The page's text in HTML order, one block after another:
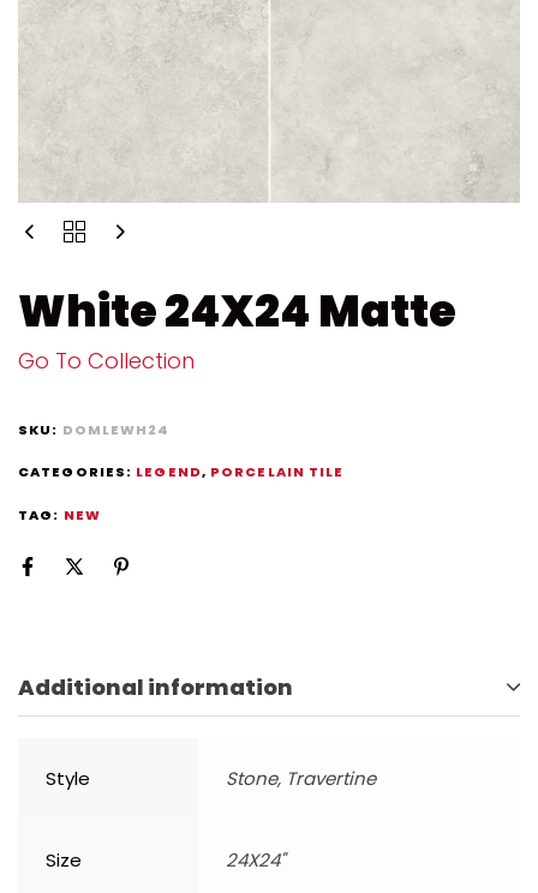
White 24X24 Matte
Go To Collection
SKU: DOMLEWH24
CATEGORIES: LEGEND, PORCELAIN TILE
TAG: NEW
Additional information
Style Stone, Travertine
Size 24X24"